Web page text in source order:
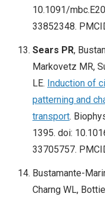
10.1091/
33852348.
Sears PR,
Markovetz MR,
LE. Induction of
patterning and
transport.
1395. doi:
33705757.
Bustamante-
Charng WL,